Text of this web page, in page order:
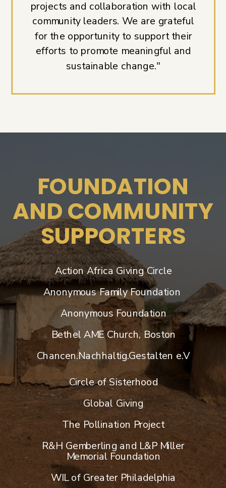
projects and collaboration with local
community leaders. We are grateful
for the opportunity to support their
efforts to promote meaningful and
sustainable change."
FOUNDATION
AND COMMUNITY
SUPPORTERS
Action Africa Giving Circle
Anonymous Family Foundation
Anonymous Foundation
Bethel AME Church, Boston
Chancen.Nachhaltig.Gestalten e.V
Circle of Sisterhood
Global Giving
​The Pollination Project
R&H Gemberling and L&P Miller
Memorial Foundation
WIL of Greater Philadelphia